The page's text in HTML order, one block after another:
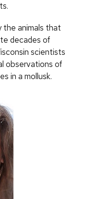
the animals that
decades of
scientists
observations of
in a mollusk.